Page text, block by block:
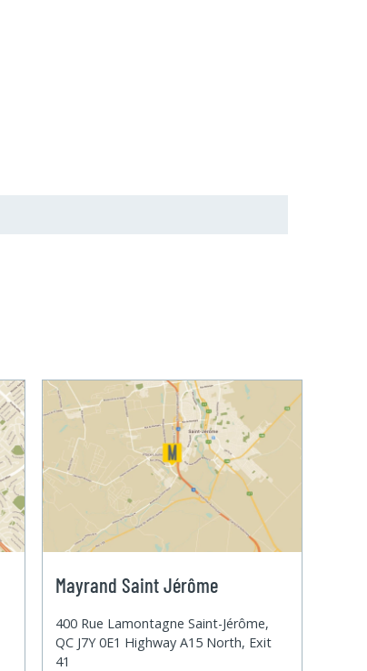
Mayrand Saint Jérôme
400 Rue Lamontagne Saint-Jérôme,
QC J7Y 0E1 Highway A15 North, Exit
41